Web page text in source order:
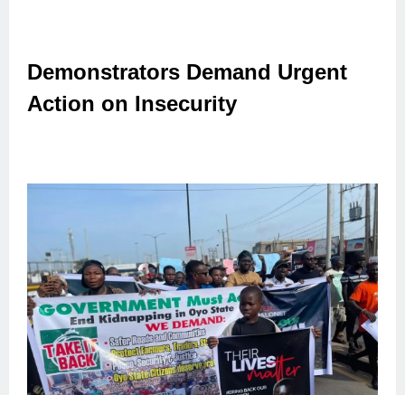
Demonstrators Demand Urgent
Action on Insecurity